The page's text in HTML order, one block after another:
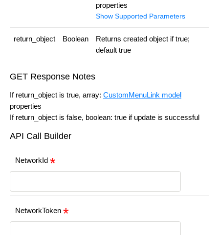
properties
Show Supported Parameters
return_object Boolean
Returns created object if true;
default true
GET Response Notes
If return_object is true, array: CustomMenuLink model
properties
If return_object is false, boolean: true if update is successful
API Call Builder
NetworkId
NetworkToken